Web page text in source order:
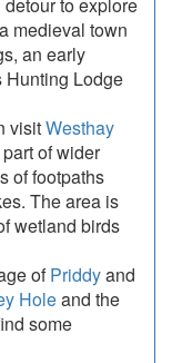
to explore
medieval town
an early
Hunting Lodge
visitWesthay
of wider
of footpaths
The area is
wetland birds
ofPriddyand
Holeand the
some